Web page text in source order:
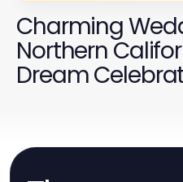
Charming
Northern
Dream